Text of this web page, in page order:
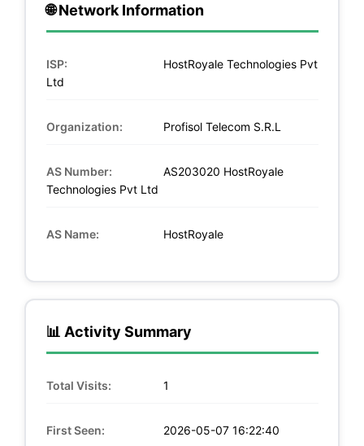
🌐 Network Information
ISP:
HostRoyale Technologies Pvt
Ltd
Organization: Profisol Telecom S.R.L
AS Number:
AS203020 HostRoyale
Technologies Pvt Ltd
AS Name: HostRoyale
📊 Activity Summary
Total Visits: 1
First Seen: 2026-05-07 16:22:40